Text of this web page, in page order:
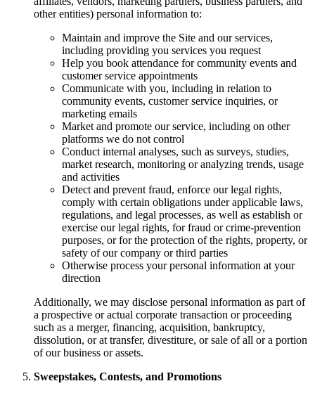
other entities) personal information to:
Maintain and improve the Site and our services,
including providing you services you request
Help you book attendance for community events and
customer service appointments
Communicate with you, including in relation to
community events, customer service inquiries, or
marketing emails
Market and promote our service, including on other
platforms we do not control
Conduct internal analyses, such as surveys, studies,
market research, monitoring or analyzing trends, usage
and activities
Detect and prevent fraud, enforce our legal rights,
comply with certain obligations under applicable laws,
regulations, and legal processes, as well as establish or
exercise our legal rights, for fraud or crime-prevention
purposes, or for the protection of the rights, property, or
safety of our company or third parties
Otherwise process your personal information at your
direction
Additionally, we may disclose personal information as part of
a prospective or actual corporate transaction or proceeding
such as a merger, financing, acquisition, bankruptcy,
dissolution, or at transfer, divestiture, or sale of all or a portion
of our business or assets.
Sweepstakes, Contests, and Promotions